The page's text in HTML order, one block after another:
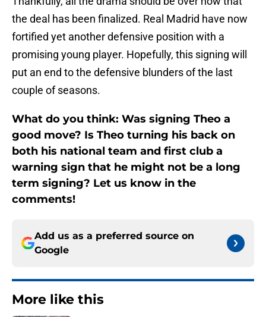
the deal has been finalized. Real Madrid have now
fortified yet another defensive position with a
promising young player. Hopefully, this signing will
put an end to the defensive blunders of the last
couple of seasons.
What do you think: Was signing Theo a
good move? Is Theo turning his back on
both his national team and first club a
warning sign that he might not be a long
term signing? Let us know in the
comments!
Add us as a preferred source on
Google
More like this